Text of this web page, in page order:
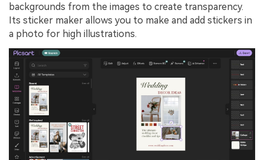
backgrounds from the images to create transparency.
Its sticker maker allows you to make and add stickers in
a photo for high illustrations.